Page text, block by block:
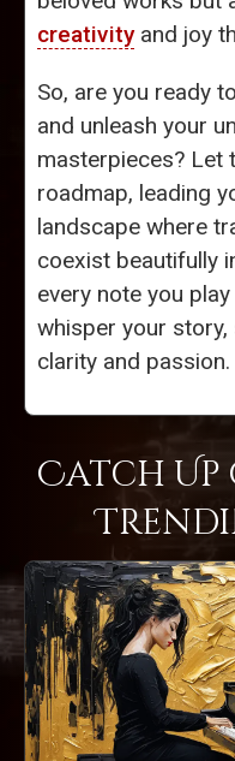
creativityand joy
So, are you ready
and unleash your
masterpieces? Let
roadmap, leading
landscape where
coexist beautifully
every note you
whisper your
clarity and passion.
Catch Up